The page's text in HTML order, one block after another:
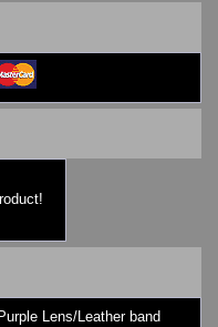
Lens/Leather band